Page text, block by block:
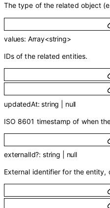
The type of the related object
values: Array<string>
IDs of the related entities.
updatedAt:string null
ISO 8601 timestamp of when
externalId?: string null
External identifier for the entity,